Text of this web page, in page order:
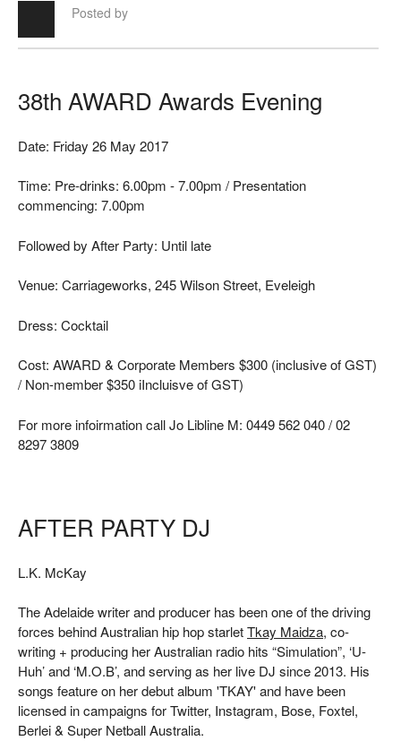
Posted by
38th AWARD Awards Evening
Date: Friday 26 May 2017
Time: Pre-drinks: 6.00pm - 7.00pm / Presentation
commencing: 7.00pm
Followed by After Party: Until late
Venue: Carriageworks, 245 Wilson Street, Eveleigh
Dress: Cocktail
Cost: AWARD & Corporate Members $300 (inclusive of GST)
/ Non-member $350 iIncluisve of GST)
For more infoirmation call Jo Libline M: 0449 562 040 / 02
8297 3809
AFTER PARTY DJ
L.K. McKay
The Adelaide writer and producer has been one of the driving
forces behind Australian hip hop starletTkay Maidza, co-
writing + producing her Australian radio hits “Simulation”, ‘U-
Huh’ and ‘M.O.B’, and serving as her live DJ since 2013. His
songs feature on her debut album 'TKAY' and have been
licensed in campaigns for Twitter, Instagram, Bose, Foxtel,
Berlei & Super Netball Australia.